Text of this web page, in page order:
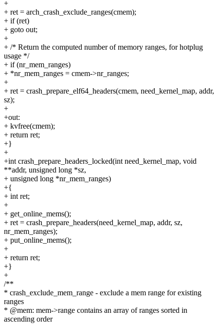
+
+ ret = arch_crash_exclude_ranges(cmem);
+ if (ret)
+ goto out;
+
+ /* Return the computed number of memory ranges, for hotplug
usage */
+ if (nr_mem_ranges)
+ *nr_mem_ranges = cmem->nr_ranges;
+
+ ret = crash_prepare_elf64_headers(cmem, need_kernel_map, addr,
sz);
+
+out:
+ kvfree(cmem);
+ return ret;
+}
+
+int crash_prepare_headers_locked(int need_kernel_map, void
**addr, unsigned long *sz,
+ unsigned long *nr_mem_ranges)
+{
+ int ret;
+
+ get_online_mems();
+ ret = crash_prepare_headers(need_kernel_map, addr, sz,
nr_mem_ranges);
+ put_online_mems();
+
+ return ret;
+}
+
/**
* crash_exclude_mem_range - exclude a mem range for existing
ranges
* @mem: mem->range contains an array of ranges sorted in
ascending order